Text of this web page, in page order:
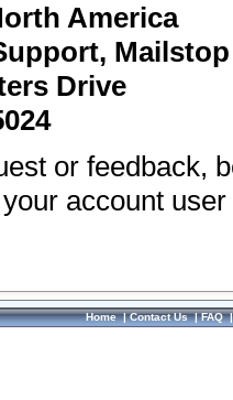
America
Mailstop
Drive
or feedback,
account
Home|Contact Us|FAQ